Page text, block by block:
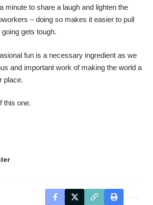
minute to share a laugh and lighten the
– doing so makes it easier to pull
gets tough.
fun is a necessary ingredient as we
and important work of making the world a
place.
this one.